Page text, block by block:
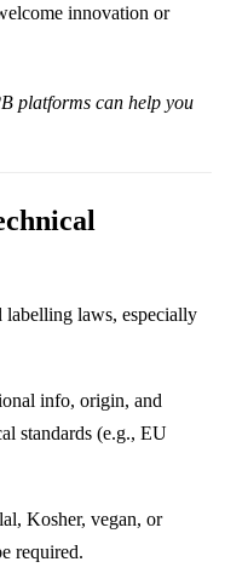
innovation or
platforms can help you
labelling laws, especially
info, origin, and
standards (e.g., EU
Kosher, vegan, or
required.